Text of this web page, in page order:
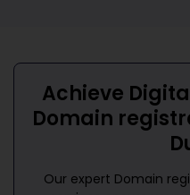
Achieve
Domain
Our expert Domain